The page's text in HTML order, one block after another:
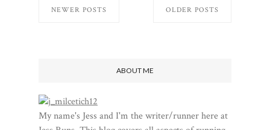
NEWER POSTS OLDER POSTS
ABOUT ME
My name's Jess and I'm the writer/runner here at